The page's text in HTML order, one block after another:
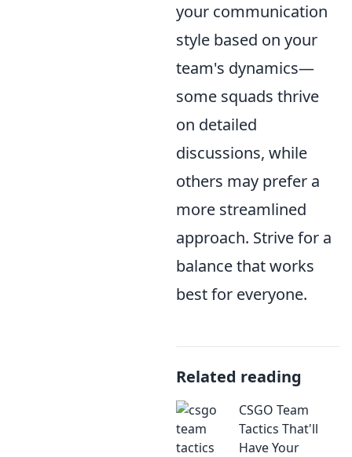
your communication
style based on your
team's dynamics—
some squads thrive
on detailed
discussions, while
others may prefer a
more streamlined
approach. Strive for a
balance that works
best for everyone.
Related reading
CSGO Team
Tactics That'll
Have Your